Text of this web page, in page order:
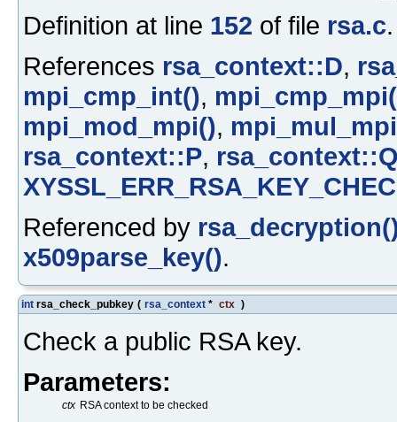
Definition at line 152 of file rsa.c.
References rsa_context::D,
mpi_cmp_int(),
mpi_mod_mpi(),
rsa_context::P,
Referenced by
x509parse_key().
int rsa_check_pubkey ( rsa_context * ctx )
Check a public RSA key.
Parameters:
ctx RSA context to be checked